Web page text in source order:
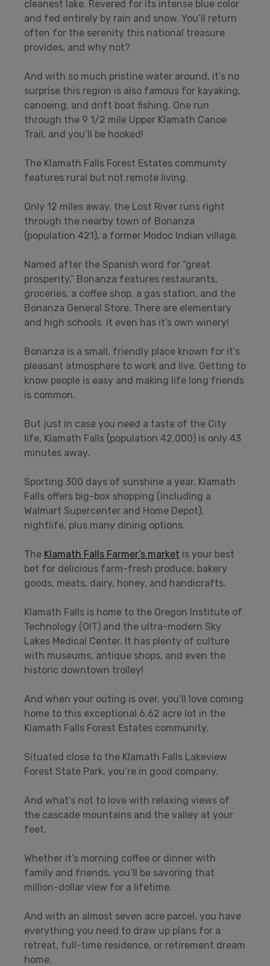
cleanest lake. Revered for its intense blue color
and fed entirely by rain and snow. You’ll return
often for the serenity this national treasure
provides, and why not?
And with so much pristine water around, it’s no
surprise this region is also famous for kayaking,
canoeing, and drift boat fishing. One run
through the 9 1/2 mile Upper Klamath Canoe
Trail, and you’ll be hooked!
The Klamath Falls Forest Estates community
features rural but not remote living.
Only 12 miles away, the Lost River runs right
through the nearby town of Bonanza
(population 421), a former Modoc Indian village.
Named after the Spanish word for “great
prosperity,” Bonanza features restaurants,
groceries, a coffee shop, a gas station, and the
Bonanza General Store. There are elementary
and high schools. It even has it’s own winery!
Bonanza is a small, friendly place known for it’s
pleasant atmosphere to work and live. Getting to
know people is easy and making life long friends
is common.
But just in case you need a taste of the City
life, Klamath Falls (population 42,000) is only 43
minutes away.
Sporting 300 days of sunshine a year, Klamath
Falls offers big-box shopping (including a
Walmart Supercenter and Home Depot),
nightlife, plus many dining options.
The Klamath Falls Farmer’s market is your best
bet for delicious farm-fresh produce, bakery
goods, meats, dairy, honey, and handicrafts.
Klamath Falls is home to the Oregon Institute of
Technology (OIT) and the ultra-modern Sky
Lakes Medical Center. It has plenty of culture
with museums, antique shops, and even the
historic downtown trolley!
And when your outing is over, you’ll love coming
home to this exceptional 6.62 acre lot in the
Klamath Falls Forest Estates community.
Situated close to the Klamath Falls Lakeview
Forest State Park, you’re in good company.
And what’s not to love with relaxing views of
the cascade mountains and the valley at your
feet.
Whether it’s morning coffee or dinner with
family and friends, you’ll be savoring that
million-dollar view for a lifetime.
And with an almost seven acre parcel, you have
everything you need to draw up plans for a
retreat, full-time residence, or retirement dream
home.